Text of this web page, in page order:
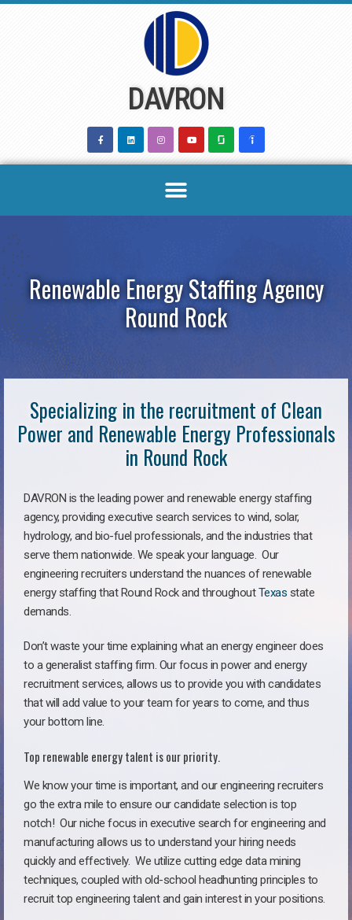
DAVRON
Renewable Energy Staffing Agency
Round Rock
Specializing in the recruitment of Clean
Power and Renewable Energy Professionals
in Round Rock
DAVRON is the leading power and renewable energy staffing
agency, providing executive search services to wind, solar,
hydrology, and bio-fuel professionals, and the industries that
serve them nationwide. We speak your language. Our
engineering recruiters understand the nuances of renewable
energy staffing that Round Rock and throughoutTexas state
demands.
Don’t waste your time explaining what an energy engineer does
to a generalist staffing firm. Our focus in power and energy
recruitment services, allows us to provide you with candidates
that will add value to your team for years to come, and thus
your bottom line.
Top renewable energy talent is our priority.
We know your time is important, and our engineering recruiters
go the extra mile to ensure our candidate selection is top
notch! Our niche focus in executive search for engineering and
manufacturing allows us to understand your hiring needs
quickly and effectively. We utilize cutting edge data mining
techniques, coupled with old-school headhunting principles to
recruit top engineering talent and gain interest in your positions.